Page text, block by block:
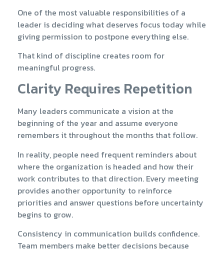
One of the most valuable responsibilities of a
leader is deciding what deserves focus today while
giving permission to postpone everything else.
That kind of discipline creates room for
meaningful progress.
Clarity Requires Repetition
Many leaders communicate a vision at the
beginning of the year and assume everyone
remembers it throughout the months that follow.
In reality, people need frequent reminders about
where the organization is headed and how their
work contributes to that direction. Every meeting
provides another opportunity to reinforce
priorities and answer questions before uncertainty
begins to grow.
Consistency in communication builds confidence.
Team members make better decisions because